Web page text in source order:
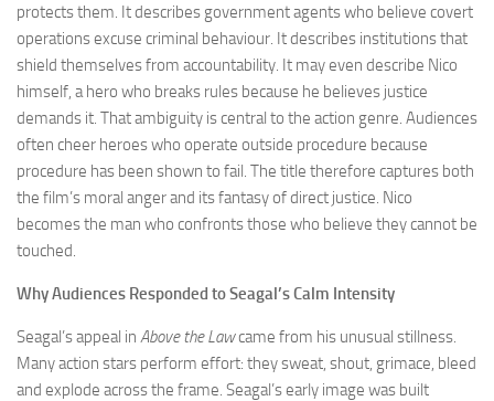
protects them. It describes government agents who believe covert
operations excuse criminal behaviour. It describes institutions that
shield themselves from accountability. It may even describe Nico
himself, a hero who breaks rules because he believes justice
demands it. That ambiguity is central to the action genre. Audiences
often cheer heroes who operate outside procedure because
procedure has been shown to fail. The title therefore captures both
the film’s moral anger and its fantasy of direct justice. Nico
becomes the man who confronts those who believe they cannot be
touched.
Why Audiences Responded to Seagal’s Calm Intensity
Seagal’s appeal in Above the Lawcame from his unusual stillness.
Many action stars perform effort: they sweat, shout, grimace, bleed
and explode across the frame. Seagal’s early image was built